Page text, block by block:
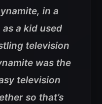
in a
a kid used
television
was the
television
so that’s